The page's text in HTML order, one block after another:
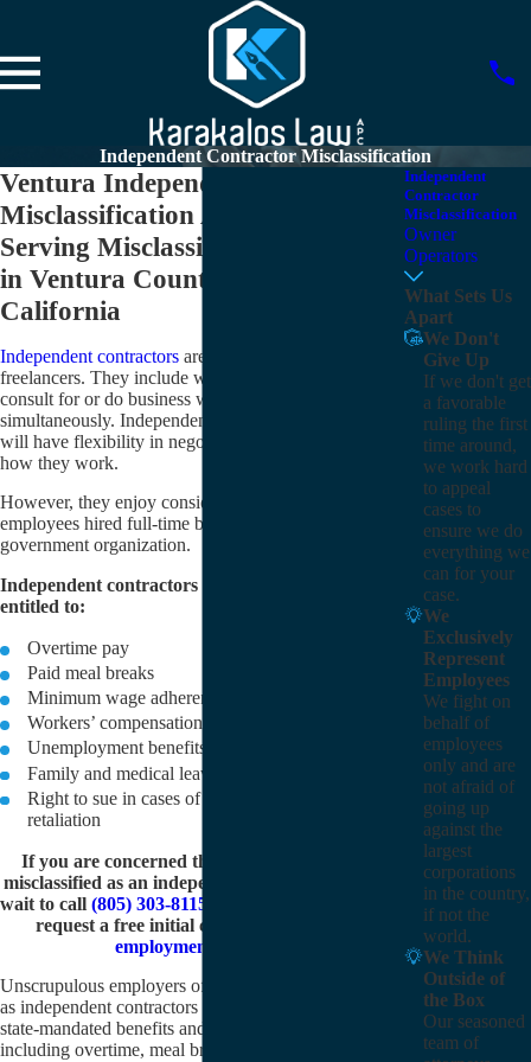
Independent Contractor Misclassification
Ventura Independent Contractor
Misclassification Attorneys
Serving Misclassified Employees
in Ventura County and
California
Independent contractors are often referred to as
freelancers. They include workers who typically
consult for or do business with multiple clients
simultaneously. Independent contractors generally
will have flexibility in negotiating when, where, and
how they work.
However, they enjoy considerably fewer benefits than
employees hired full-time by a person, company, or
government organization.
Independent contractors are not automatically
entitled to:
Overtime pay
Paid meal breaks
Minimum wage adherence
Workers’ compensation
Unemployment benefits
Family and medical leave
Right to sue in cases of unlawful discrimination or
retaliation
If you are concerned that you may have been
misclassified as an independent contractor, do not
wait to call(805) 303-8115
request a free initial consultation with our
employment law firm
Unscrupulous employers often misclassify employees
as independent contractors to avoid having to provide
state-mandated benefits and working conditions,
including overtime, meal breaks, and workers’
Independent
Contractor
Misclassification
Owner
Operators
What Sets Us
Apart
We Don't
Give Up
If we don't get
a favorable
ruling the first
time around,
we work hard
to appeal
cases to
ensure we do
everything we
can for your
case.
We
Exclusively
Represent
Employees
We fight on
behalf of
employees
only and are
not afraid of
going up
against the
largest
corporations
in the country,
if not the
world.
We Think
Outside of
the Box
Our seasoned
team of